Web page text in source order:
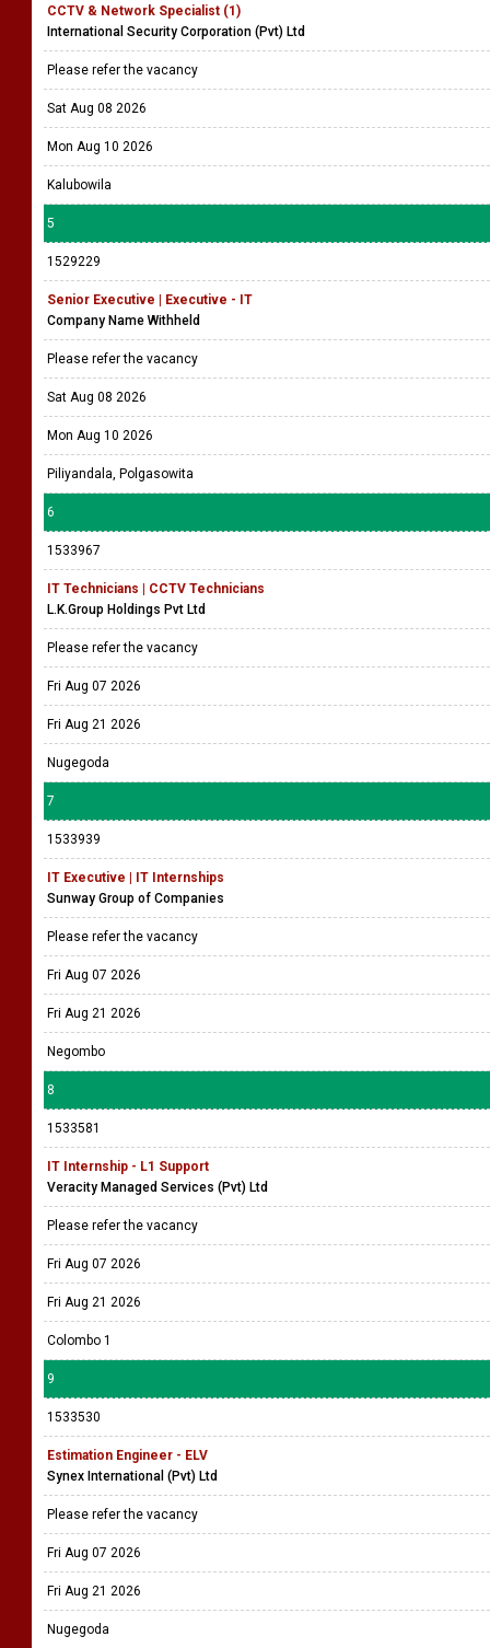
CCTV & Network Specialist (1)
International Security Corporation (Pvt) Ltd
Please refer the vacancy
Sat Aug 08 2026
Mon Aug 10 2026
Kalubowila
5
1529229
Senior Executive | Executive - IT
Company Name Withheld
Please refer the vacancy
Sat Aug 08 2026
Mon Aug 10 2026
Piliyandala, Polgasowita
6
1533967
IT Technicians | CCTV Technicians
L.K.Group Holdings Pvt Ltd
Please refer the vacancy
Fri Aug 07 2026
Fri Aug 21 2026
Nugegoda
7
1533939
IT Executive | IT Internships
Sunway Group of Companies
Please refer the vacancy
Fri Aug 07 2026
Fri Aug 21 2026
Negombo
8
1533581
IT Internship - L1 Support
Veracity Managed Services (Pvt) Ltd
Please refer the vacancy
Fri Aug 07 2026
Fri Aug 21 2026
Colombo 1
9
1533530
Estimation Engineer - ELV
Synex International (Pvt) Ltd
Please refer the vacancy
Fri Aug 07 2026
Fri Aug 21 2026
Nugegoda